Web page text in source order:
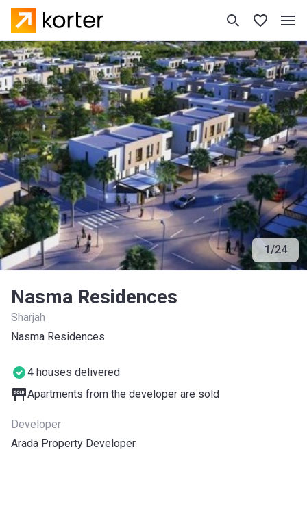
1/24
Nasma Residences
Sharjah
Nasma Residences
4 houses delivered
Apartments from the developer are sold
Developer
Arada Property Developer